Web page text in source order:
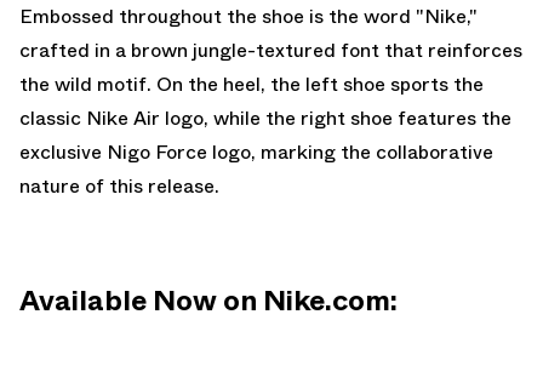
Embossed throughout the shoe is the word "Nike,"
crafted in a brown jungle-textured font that reinforces
the wild motif. On the heel, the left shoe sports the
classic Nike Air logo, while the right shoe features the
exclusive Nigo Force logo, marking the collaborative
nature of this release.
Available Now on Nike.com: